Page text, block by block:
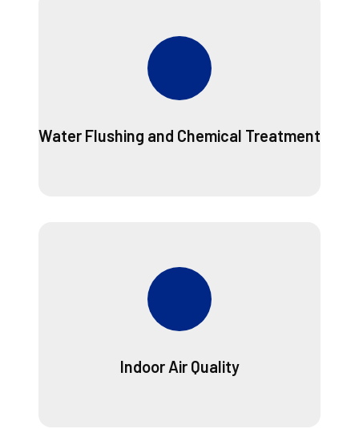
Water Flushing and Chemical Treatment
Indoor Air Quality